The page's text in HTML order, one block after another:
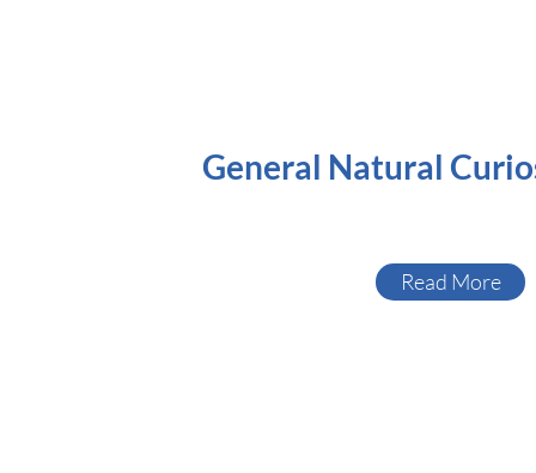
General Natural
Read More